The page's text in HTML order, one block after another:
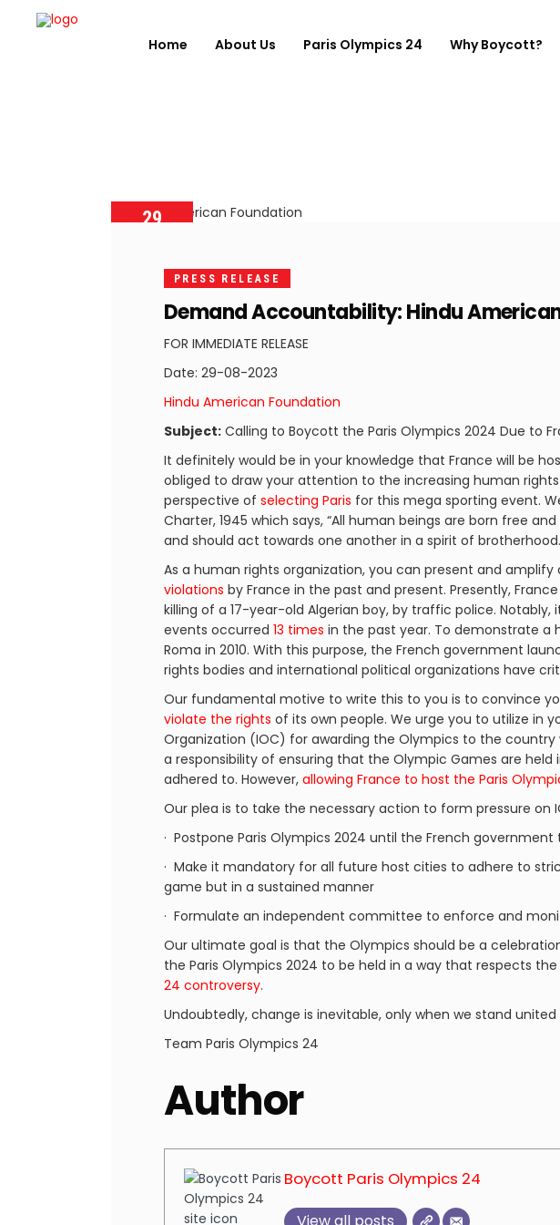
Home About Us Paris Olympics 24 Why Boycott?
29
PRESS RELEASE
Demand Accountability: Hindu
FOR IMMEDIATE RELEASE
Date: 29-08-2023
Hindu American Foundation
Subject: Calling to Boycott the Paris Olympics 2024 Due to
It definitely would be in your knowledge that France will be
obliged to draw your attention to the increasing human
perspective of selecting Paris for this mega sporting event.
Charter, 1945 which says, “All human beings are born free
and should act towards one another in a spirit of
As a human rights organization, you can present and
violations by France in the past and present. Presently,
killing of a 17-year-old Algerian boy, by traffic police.
events occurred 13 times in the past year. To demonstrate a
Roma in 2010. With this purpose, the French government
rights bodies and international political organizations have
Our fundamental motive to write this to you is to convince
violate the rights of its own people. We urge you to utilize in
Organization (IOC) for awarding the Olympics to the
a responsibility of ensuring that the Olympic Games are
adhered to. However, allowing France to host the Paris
Our plea is to take the necessary action to form pressure on
· Postpone Paris Olympics 2024 until the French
· Make it mandatory for all future host cities to adhere to
game but in a sustained manner
· Formulate an independent committee to enforce and
Our ultimate goal is that the Olympics should be a
the Paris Olympics 2024 to be held in a way that respects
24 controversy.
Undoubtedly, change is inevitable, only when we stand
Team Paris Olympics 24
Author
Boycott Paris Olympics 24